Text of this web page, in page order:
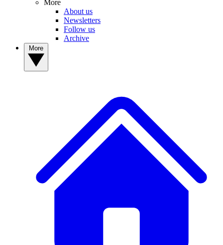
More
About us
Newsletters
Follow us
Archive